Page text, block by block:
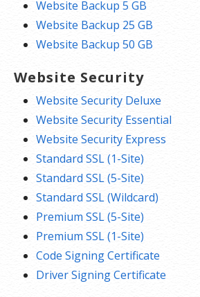
Website Backup 5 GB
Website Backup 25 GB
Website Backup 50 GB
Website Security
Website Security Deluxe
Website Security Essential
Website Security Express
Standard SSL (1-Site)
Standard SSL (5-Site)
Standard SSL (Wildcard)
Premium SSL (5-Site)
Premium SSL (1-Site)
Code Signing Certificate
Driver Signing Certificate